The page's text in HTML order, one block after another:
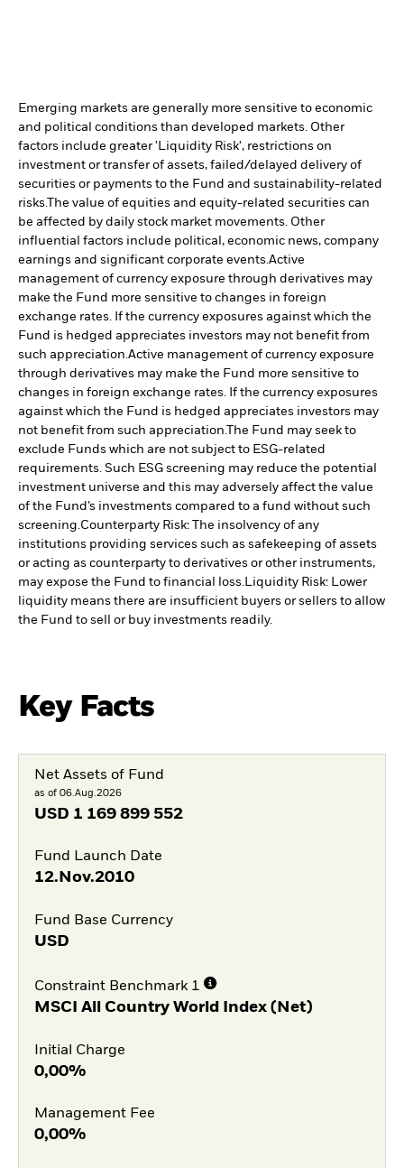
Emerging markets are generally more sensitive to economic
and political conditions than developed markets. Other
factors include greater 'Liquidity Risk', restrictions on
investment or transfer of assets, failed/delayed delivery of
securities or payments to the Fund and sustainability-related
risks.The value of equities and equity-related securities can
be affected by daily stock market movements. Other
influential factors include political, economic news, company
earnings and significant corporate events. Active
management of currency exposure through derivatives may
make the Fund more sensitive to changes in foreign
exchange rates. If the currency exposures against which the
Fund is hedged appreciates investors may not benefit from
such appreciation. Active management of currency exposure
through derivatives may make the Fund more sensitive to
changes in foreign exchange rates. If the currency exposures
against which the Fund is hedged appreciates investors may
not benefit from such appreciation. The Fund may seek to
exclude Funds which are not subject to ESG-related
requirements. Such ESG screening may reduce the potential
investment universe and this may adversely affect the value
of the Fund’s investments compared to a fund without such
screening. Counterparty Risk: The insolvency of any
institutions providing services such as safekeeping of assets
or acting as counterparty to derivatives or other instruments,
may expose the Fund to financial loss.
Liquidity Risk: Lower
liquidity means there are insufficient buyers or sellers to allow
the Fund to sell or buy investments readily.
Key Facts
Net Assets of Fund
as of 06.Aug.2026
USD 1 169 899 552
Fund Launch Date
12.Nov.2010
Fund Base Currency
USD
Constraint Benchmark 1
MSCI All Country World Index (Net)
Initial Charge
0,00%
Management Fee
0,00%